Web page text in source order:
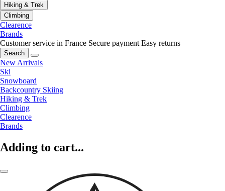
Hiking & Trek
Climbing
Clearence
Brands
Customer service in France Secure payment Easy returns
Search
New Arrivals
Ski
Snowboard
Backcountry Skiing
Hiking & Trek
Climbing
Clearence
Brands
Adding to cart...